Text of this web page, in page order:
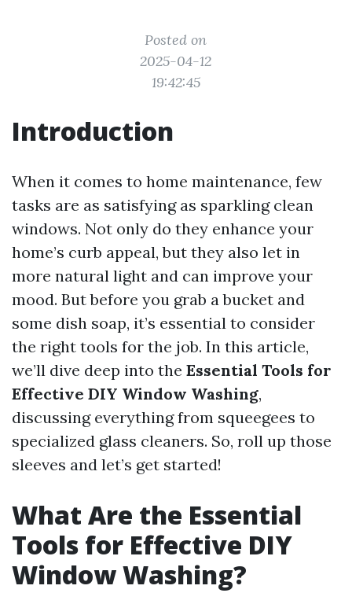
Posted on
2025-04-12
19:42:45
Introduction
When it comes to home maintenance, few
tasks are as satisfying as sparkling clean
windows. Not only do they enhance your
home’s curb appeal, but they also let in
more natural light and can improve your
mood. But before you grab a bucket and
some dish soap, it’s essential to consider
the right tools for the job. In this article,
we’ll dive deep into the Essential Tools for
Effective DIY Window Washing,
discussing everything from squeegees to
specialized glass cleaners. So, roll up those
sleeves and let’s get started!
What Are the Essential
Tools for Effective DIY
Window Washing?